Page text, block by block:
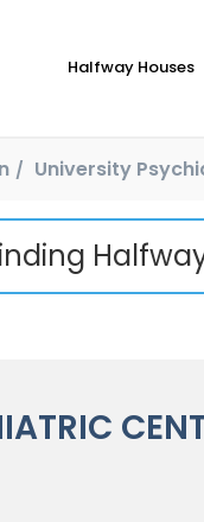
Halfway Houses
University